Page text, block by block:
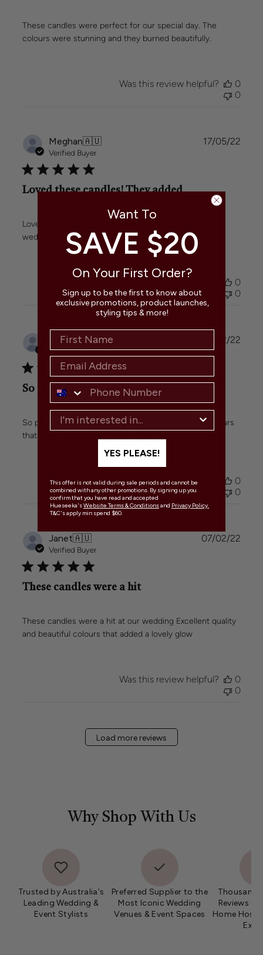
These candles were perfect for our special day. The
colours were stunning and they burned beautifully.
Was this review helpful?
0
0
Meghan🇦🇺
Verified Buyer
Loved these candles! They added
Loved these candles! They added a great touch to our
wedding with their lovely colours and even burn.
17/05/22
0
0
Janet🇦🇺
Verified Buyer
So pleased with these candles!
So pleased with these candles! Great quality and colours
that looked amazing at our wedding
07/02/22
Was this review helpful?
0
0
Janet🇦🇺
Verified Buyer
These candles were a hit
These candles were a hit at our wedding Excellent quality
and beautiful colours that added a lovely glow
07/02/22
Was this review helpful?
0
0
Load more reviews
Why Shop With Us
Trusted by Australia's
Leading Wedding &
Event Stylists
Preferred Supplier to the
Most Iconic Wedding
Venues & Event Spaces
Reviews
Home
Want To
SAVE $20
On Your First Order?
Sign up to be the first to know about
exclusive promotions, product launches,
styling tips & more!
YES PLEASE!
This offer is not valid during sale periods and cannot be
combined with any other promotions. By signing up you
confirm that you have read and accepted
Hueseeka'sWebsite Terms & Conditionsand Privacy Policy.
T&C's apply min spend $60.